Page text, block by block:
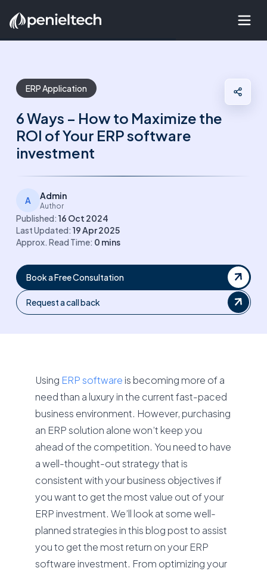
ERP Application
6 Ways – How to Maximize the
ROI of Your ERP software
investment
A Admin
Author
Published: 16 Oct 2024
Last Updated: 19 Apr 2025
Approx. Read Time: 0 mins
Book a Free Consultation
Request a call back
Using ERP software is becoming more of a
need than a luxury in the current fast-paced
business environment. However, purchasing
an ERP solution alone won’t keep you
ahead of the competition. You need to have
a well-thought-out strategy that is
consistent with your business objectives if
you want to get the most value out of your
ERP investment. We’ll look at some well-
planned strategies in this blog post to assist
you to get the most return on your ERP
software investment. From optimizing your